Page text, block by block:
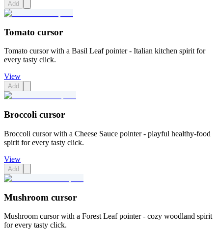
Add
Tomato cursor
Tomato cursor with a Basil Leaf pointer - Italian kitchen spirit for
every tasty click.
View
Add
Broccoli cursor
Broccoli cursor with a Cheese Sauce pointer - playful healthy-food
spirit for every tasty click.
View
Add
Mushroom cursor
Mushroom cursor with a Forest Leaf pointer - cozy woodland spirit
for every tasty click.